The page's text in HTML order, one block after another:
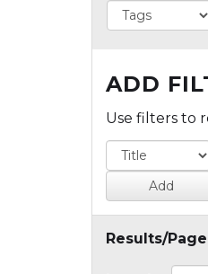
ADD
Use filters to
Results/Page